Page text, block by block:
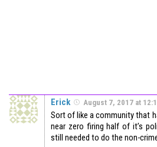
Erick August 7, 2017 at
Sort of like a community that
near zero firing half of it’s
still needed to do the non-